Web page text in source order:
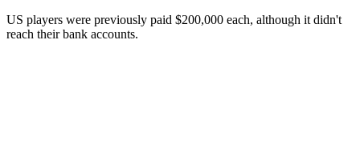
US players were previously paid $200,000 each, although it didn't
reach their bank accounts.